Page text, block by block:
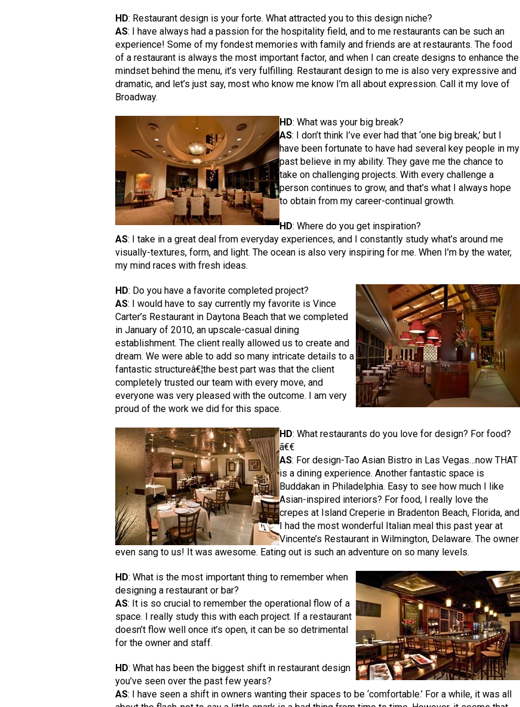
HD: Restaurant design is your forte. What attracted you to this design niche?
AS: I have always had a passion for the hospitality field, and to me restaurants can be such an
experience! Some of my fondest memories with family and friends are at restaurants. The food
of a restaurant is always the most important factor, and when I can create designs to enhance the
mindset behind the menu, it’s very fulfilling. Restaurant design to me is also very expressive and
dramatic, and let’s just say, most who know me know I’m all about expression. Call it my love of
Broadway.
HD: What was your big break?
AS: I don’t think I’ve ever had that ‘one big break,’ but I
have been fortunate to have had several key people in my
past believe in my ability. They gave me the chance to
take on challenging projects. With every challenge a
person continues to grow, and that’s what I always hope
to obtain from my career-continual growth.
HD: Where do you get inspiration?
AS: I take in a great deal from everyday experiences, and I constantly study what’s around me
visually-textures, form, and light. The ocean is also very inspiring for me. When I’m by the water,
my mind races with fresh ideas.
HD: Do you have a favorite completed project?
AS: I would have to say currently my favorite is Vince
Carter’s Restaurant in Daytona Beach that we completed
in January of 2010, an upscale-casual dining
establishment. The client really allowed us to create and
dream. We were able to add so many intricate details to a
fantastic structureâ€¦the best part was that the client
completely trusted our team with every move, and
everyone was very pleased with the outcome. I am very
proud of the work we did for this space.
HD: What restaurants do you love for design? For food?
ã€€
AS: For design-Tao Asian Bistro in Las Vegas…now THAT
is a dining experience. Another fantastic space is
Buddakan in Philadelphia. Easy to see how much I like
Asian-inspired interiors? For food, I really love the
crepes at Island Creperie in Bradenton Beach, Florida, and
I had the most wonderful Italian meal this past year at
Vincente’s Restaurant in Wilmington, Delaware. The owner
even sang to us! It was awesome. Eating out is such an adventure on so many levels.
HD: What is the most important thing to remember when
designing a restaurant or bar?
AS: It is so crucial to remember the operational flow of a
space. I really study this with each project. If a restaurant
doesn’t flow well once it’s open, it can be so detrimental
for the owner and staff.
HD: What has been the biggest shift in restaurant design
you’ve seen over the past few years?
AS: I have seen a shift in owners wanting their spaces to be ‘comfortable.’ For a while, it was all